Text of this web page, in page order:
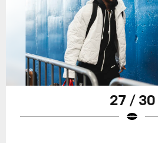
27 / 30